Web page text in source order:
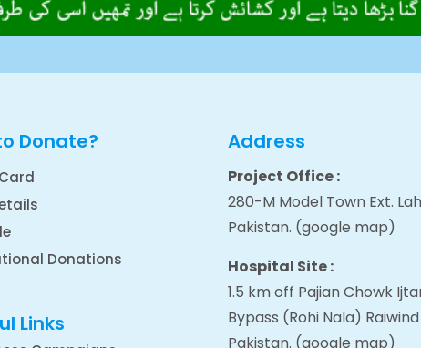
Donate?
Donations
Links
Address
Project Office :
280-M Model Town Ext.
Pakistan. (google map)
Hospital Site :
1.5 km off Pajian Chowk
Bypass (Rohi Nala)
Pakistan. (google map)